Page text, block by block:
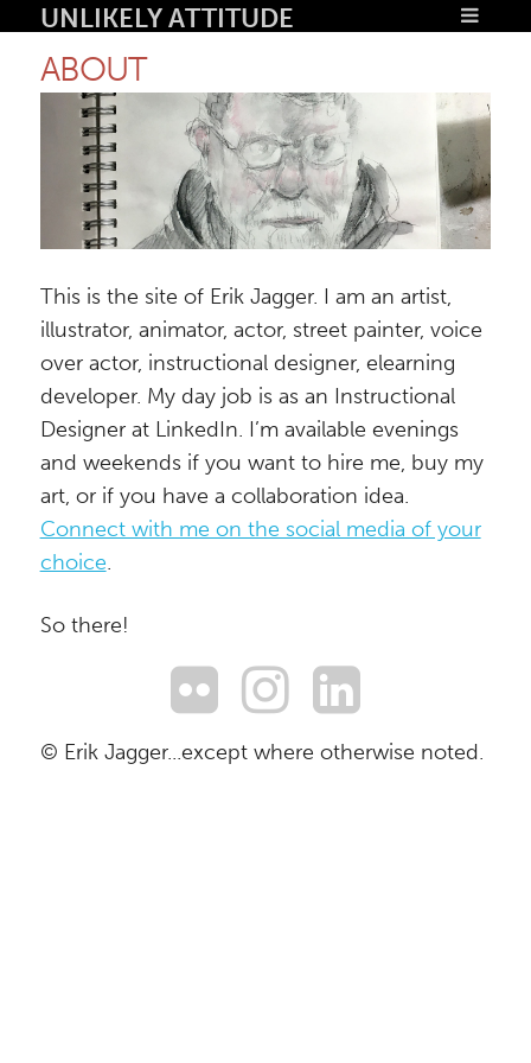
Unlikely Attitude
About
This is the site of Erik Jagger. I am an artist,
illustrator, animator, actor, street painter, voice
over actor, instructional designer, elearning
developer. My day job is as an Instructional
Designer at LinkedIn. I’m available evenings
and weekends if you want to hire me, buy my
art, or if you have a collaboration idea.
Connect with me on the social media of your
choice.
So there!
© Erik Jagger...except where otherwise noted.